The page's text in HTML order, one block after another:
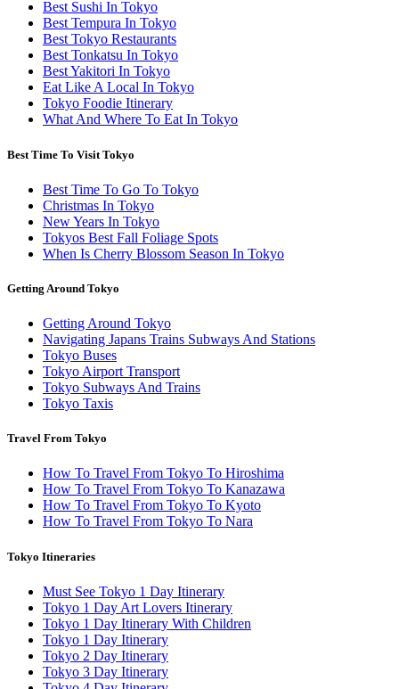
Best Sushi In Tokyo
Best Tempura In Tokyo
Best Tokyo Restaurants
Best Tonkatsu In Tokyo
Best Yakitori In Tokyo
Eat Like A Local In Tokyo
Tokyo Foodie Itinerary
What And Where To Eat In Tokyo
Best Time To Visit Tokyo
Best Time To Go To Tokyo
Christmas In Tokyo
New Years In Tokyo
Tokyos Best Fall Foliage Spots
When Is Cherry Blossom Season In Tokyo
Getting Around Tokyo
Getting Around Tokyo
Navigating Japans Trains Subways And Stations
Tokyo Buses
Tokyo Airport Transport
Tokyo Subways And Trains
Tokyo Taxis
Travel From Tokyo
How To Travel From Tokyo To Hiroshima
How To Travel From Tokyo To Kanazawa
How To Travel From Tokyo To Kyoto
How To Travel From Tokyo To Nara
Tokyo Itineraries
Must See Tokyo 1 Day Itinerary
Tokyo 1 Day Art Lovers Itinerary
Tokyo 1 Day Itinerary With Children
Tokyo 1 Day Itinerary
Tokyo 2 Day Itinerary
Tokyo 3 Day Itinerary